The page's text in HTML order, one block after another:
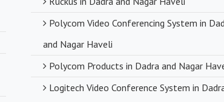
and Nagar Haveli
Polycom Products in Dadra and Nagar